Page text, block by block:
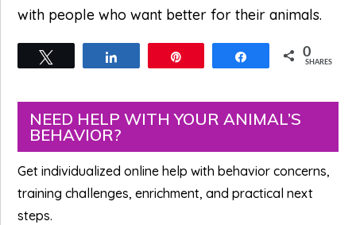
with people who want better for their animals.
Share 0
SHARES
Primary
Sidebar
NEED HELP WITH YOUR ANIMAL’S
BEHAVIOR?
Get individualized online help with behavior concerns,
training challenges, enrichment, and practical next
steps.